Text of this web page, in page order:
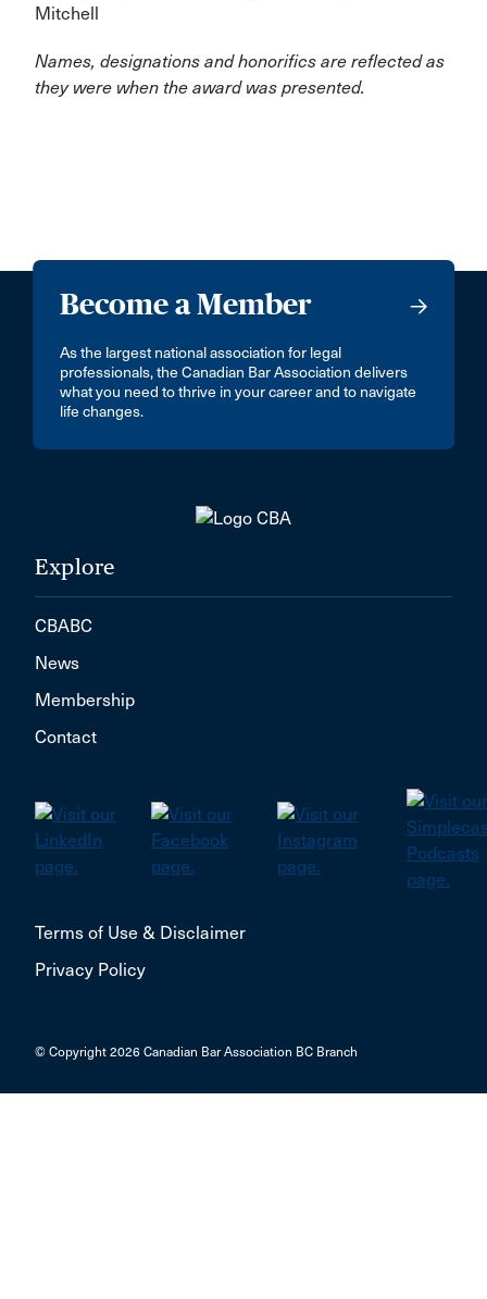
Mitchell
Names, designations and honorifics are reflected as
they were when the award was presented.
Become a Member
As the largest national association for legal
professionals, the Canadian Bar Association delivers
what you need to thrive in your career and to navigate
life changes.
Explore
CBABC
News
Membership
Contact
Terms of Use & Disclaimer
Privacy Policy
© Copyright 2026 Canadian Bar Association BC Branch